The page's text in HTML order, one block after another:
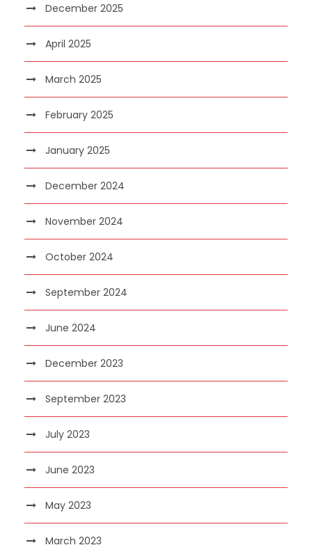
December 2025
April 2025
March 2025
February 2025
January 2025
December 2024
November 2024
October 2024
September 2024
June 2024
December 2023
September 2023
July 2023
June 2023
May 2023
March 2023